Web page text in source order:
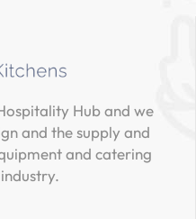
Hub and we
and the supply and
and catering